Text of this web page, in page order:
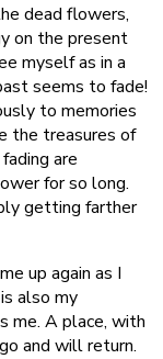
dead flowers,
on the present
myself as in a
seems to fade!
to memories
the treasures of
are
for so long.
getting farther
up again as I
also my
me. A place, with
and will return.